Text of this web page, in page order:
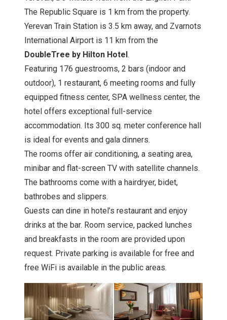
The Republic Square is 1 km from the property.
Yerevan Train Station is 3.5 km away, and Zvarnots
International Airport is 11 km from the
DoubleTree by Hilton Hotel .
Featuring 176 guestrooms, 2 bars (indoor and
outdoor), 1 restaurant, 6 meeting rooms and fully
equipped fitness center, SPA wellness center, the
hotel offers exceptional full-service
accommodation. Its 300 sq. meter conference hall
is ideal for events and gala dinners.
The rooms offer air conditioning, a seating area,
minibar and flat-screen TV with satellite channels.
The bathrooms come with a hairdryer, bidet,
bathrobes and slippers.
Guests can dine in hotel’s restaurant and enjoy
drinks at the bar. Room service, packed lunches
and breakfasts in the room are provided upon
request. Private parking is available for free and
free WiFi is available in the public areas.